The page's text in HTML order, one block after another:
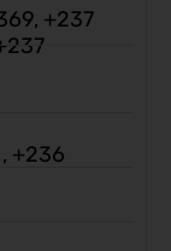
+237
+236